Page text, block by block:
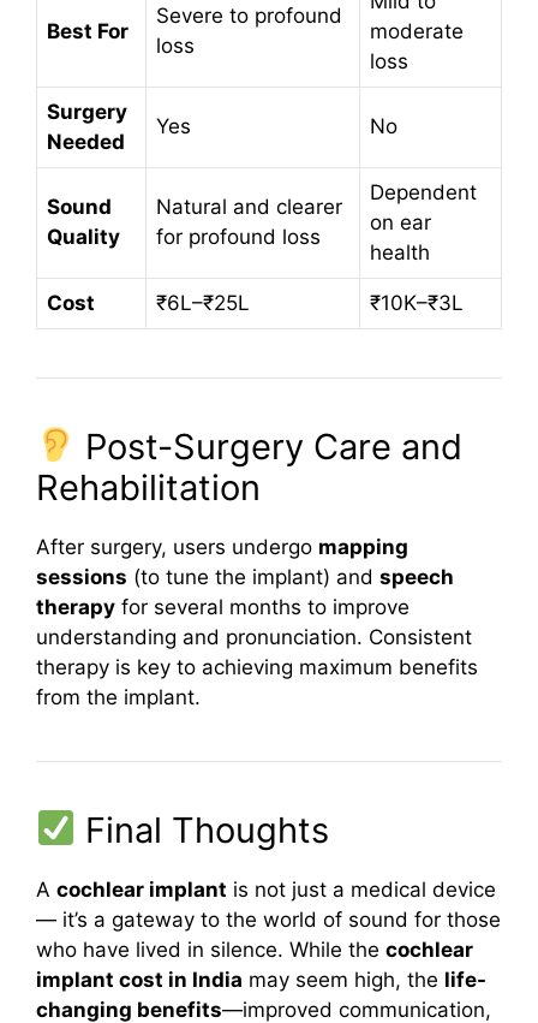
Best For
Severe to profound
loss
moderate
loss
Surgery
Needed
Yes No
Sound
Quality
Natural and clearer
for profound loss
Dependent
on ear
health
Cost ₹6L–₹25L ₹10K–₹3L
Post-Surgery Care and
Rehabilitation
After surgery, users undergo mapping
sessions (to tune the implant) and speech
therapy for several months to improve
understanding and pronunciation. Consistent
therapy is key to achieving maximum benefits
from the implant.
Final Thoughts
A cochlear implant is not just a medical device
— it’s a gateway to the world of sound for those
who have lived in silence. While the cochlear
implant cost in India may seem high, the life-
changing benefits—improved communication,